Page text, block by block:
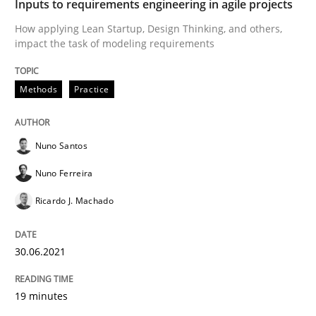
READ ARTICLE
Cross-discipline
Requirements Engineering in Job
Written byAndrea Herrmann
16. September 2020 · 14 minutes read · 6 Comments
Inputs to requirements engineering in agile projects
How applying Lean Startup, Design Thinking, and others,
impact the task of modeling requirements
Methods Practice
Nuno Santos
Nuno Ferreira
Ricardo J. Machado
30.06.2021
19 minutes